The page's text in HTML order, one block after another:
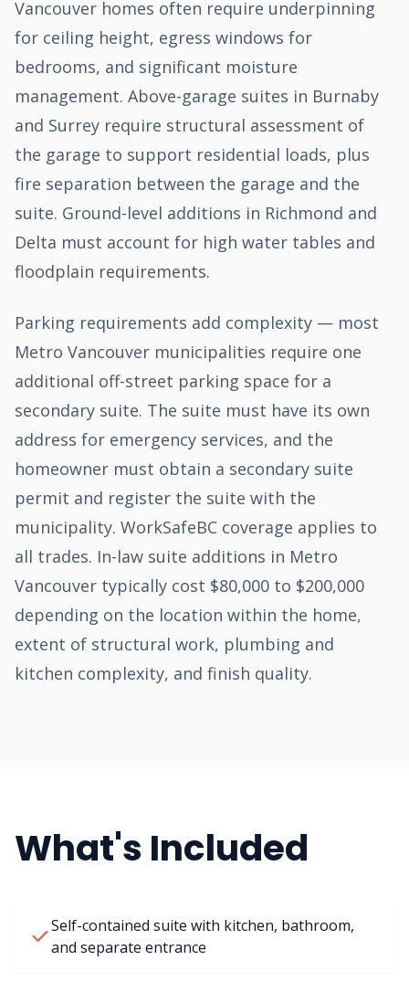
Vancouver homes often require underpinning
for ceiling height, egress windows for
bedrooms, and significant moisture
management. Above-garage suites in Burnaby
and Surrey require structural assessment of
the garage to support residential loads, plus
fire separation between the garage and the
suite. Ground-level additions in Richmond and
Delta must account for high water tables and
floodplain requirements.
Parking requirements add complexity — most
Metro Vancouver municipalities require one
additional off-street parking space for a
secondary suite. The suite must have its own
address for emergency services, and the
homeowner must obtain a secondary suite
permit and register the suite with the
municipality. WorkSafeBC coverage applies to
all trades. In-law suite additions in Metro
Vancouver typically cost $80,000 to $200,000
depending on the location within the home,
extent of structural work, plumbing and
kitchen complexity, and finish quality.
What's Included
Self-contained suite with kitchen, bathroom,
and separate entrance